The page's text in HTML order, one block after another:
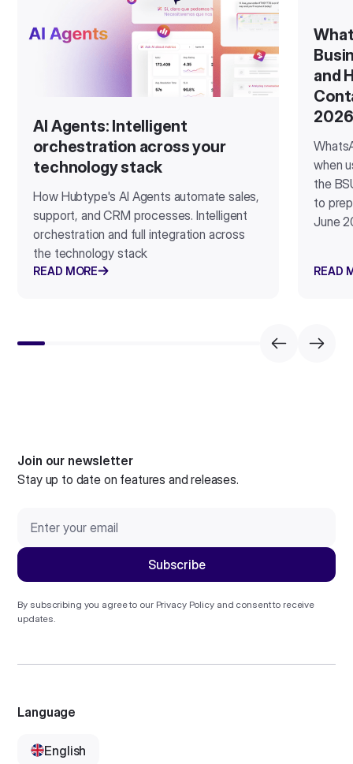
AI Agents: Intelligent
orchestration across your
technology stack
How Hubtype's AI Agents automate sales,
support, and CRM processes. Intelligent
orchestration and full integration across
the technology stack
READ MORE
and
2026
when
the
to
June
READ
Join our newsletter
Stay up to date on features and releases.
By subscribing you agree to our Privacy Policyand consent to receive
updates.
Language
English